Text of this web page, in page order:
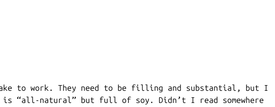
to work. They need to be filling and substantial, but I
“all-natural” but full of soy. Didn’t I read somewhere